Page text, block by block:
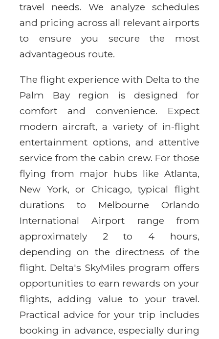
travel needs. We analyze schedules
and pricing across all relevant airports
to ensure you secure the most
advantageous route.
The flight experience with Delta to the
Palm Bay region is designed for
comfort and convenience. Expect
modern aircraft, a variety of in-flight
entertainment options, and attentive
service from the cabin crew. For those
flying from major hubs like Atlanta,
New York, or Chicago, typical flight
durations to Melbourne Orlando
International Airport range from
approximately 2 to 4 hours,
depending on the directness of the
flight. Delta's SkyMiles program offers
opportunities to earn rewards on your
flights, adding value to your travel.
Practical advice for your trip includes
booking in advance, especially during